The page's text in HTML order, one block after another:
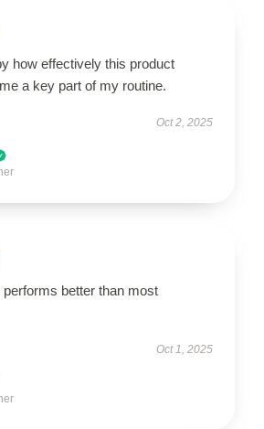
how effectively this product
a key part of my routine.
Oct 2, 2025
better than most
Oct 1, 2025